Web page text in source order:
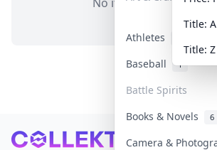
Athletes
Baseball
1
Battle Spirits
Books & Novels
6
Camera &
Title:
Title:
Footer